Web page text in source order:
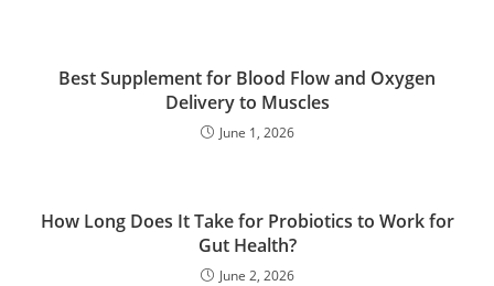
Best Supplement for Blood Flow and Oxygen
Delivery to Muscles
June 1, 2026
How Long Does It Take for Probiotics to Work for
Gut Health?
June 2, 2026